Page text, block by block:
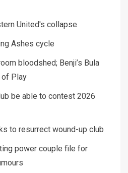
United's collapse
Ashes cycle
bloodshed; Benji’s Bula
Play
be able to contest 2026
to resurrect wound-up club
power couple file for